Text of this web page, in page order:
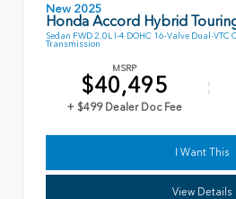
New 2025
Honda Accord Hybrid
Sedan FWD 2.0L I-4 DOHC 16-Valve Dual-
Transmission
MSRP
$40,495
+ $499 Dealer Doc Fee
I Want This
View Details